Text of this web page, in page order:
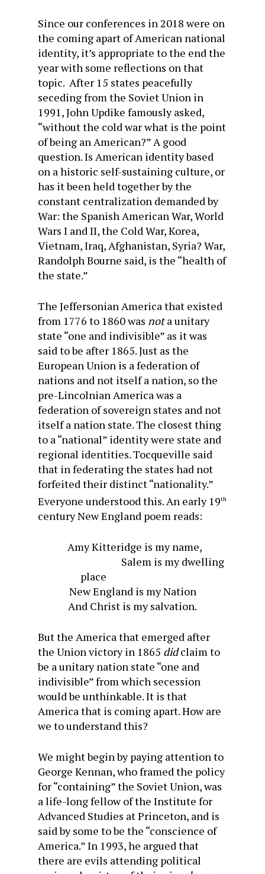
Since our conferences in 2018 were on
the coming apart of American national
identity, it’s appropriate to the end the
year with some reflections on that
topic. After 15 states peacefully
seceding from the Soviet Union in
1991, John Updike famously asked,
“without the cold war what is the point
of being an American?” A good
question. Is American identity based
on a historic self-sustaining culture, or
has it been held together by the
constant centralization demanded by
War: the Spanish American War, World
Wars I and II, the Cold War, Korea,
Vietnam, Iraq, Afghanistan, Syria? War,
Randolph Bourne said, is the “health of
the state.”
The Jeffersonian America that existed
from 1776 to 1860 was nota unitary
state “one and indivisible” as it was
said to be after 1865. Just as the
European Union is a federation of
nations and not itself a nation, so the
pre-Lincolnian America was a
federation of sovereign states and not
itself a nation state. The closest thing
to a “national” identity were state and
regional identities. Tocqueville said
that in federating the states had not
forfeited their distinct “nationality.”
Everyone understood this. An early 19th
century New England poem reads:
Amy Kitteridge is my name,
Salem is my dwelling
place
New England is my Nation
And Christ is my salvation.
But the America that emerged after
the Union victory in 1865 didclaim to
be a unitary nation state “one and
indivisible” from which secession
would be unthinkable. It is that
America that is coming apart. How are
we to understand this?
We might begin by paying attention to
George Kennan, who framed the policy
for “containing” the Soviet Union, was
a life-long fellow of the Institute for
Advanced Studies atPrinceton, and is
said by some to be the “conscience of
America.” In 1993, he argued that
there are evils attending political